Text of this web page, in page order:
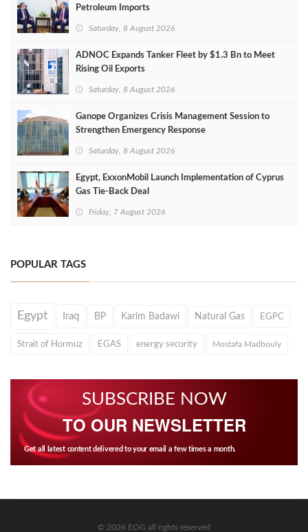
Petroleum Imports
Saturday, 8 August 2026
ADNOC Expands Tanker Fleet by $1.3 Bn to Meet
Rising Oil Exports
Saturday, 8 August 2026
Ganope Organizes Crisis Management Session to
Strengthen Emergency Response
Saturday, 8 August 2026
Egypt, ExxonMobil Launch Implementation of Cyprus
Gas Tie-Back Deal
Friday, 7 August 2026
POPULAR TAGS
Egypt Iraq BP Karim Badawi Natural Gas EGPC
Strait of Hormuz EGAS energy security Mostafa Madbouly
SUBSCRIBE NOW
TO OUR NEWSLETTER
Get all latest content delivered to your email a few times a month.
© 2026 EOG all rights reserved